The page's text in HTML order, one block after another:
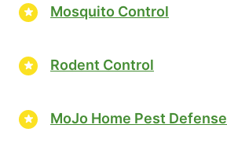
Mosquito Control
Rodent Control
MoJo Home Pest Defense